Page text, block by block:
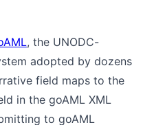
, the UNODC-
adopted by dozens
field maps to the
in the goAML XML
to goAML